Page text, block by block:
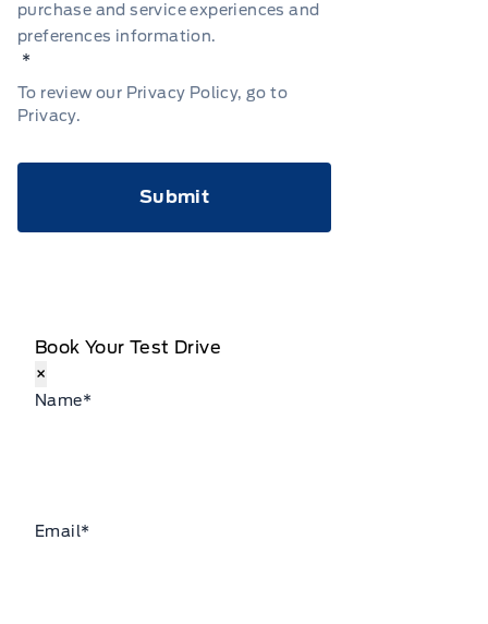
purchase and service experiences and
preferences information.
*
To review our Privacy Policy, go to
Privacy.
Book Your Test Drive
×
Name*
Email*